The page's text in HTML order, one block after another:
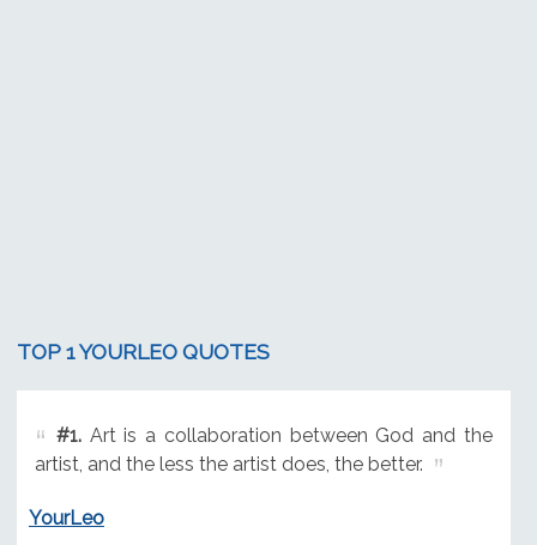
TOP 1 YOURLEO QUOTES
#1.Art is a collaboration between God and the
artist, and the less the artist does, the better.
YourLeo